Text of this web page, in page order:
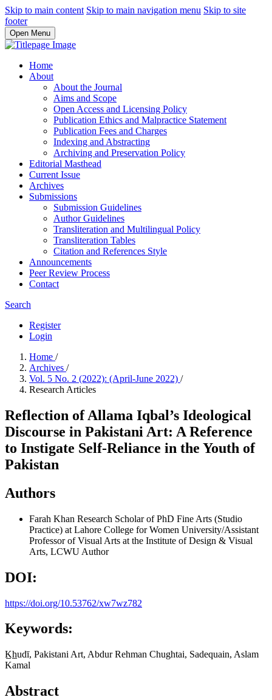
Skip to main content Skip to main navigation menu Skip to site
footer
Open Menu
Home
About
About the Journal
Aims and Scope
Open Access and Licensing Policy
Publication Ethics and Malpractice Statement
Publication Fees and Charges
Indexing and Abstracting
Archiving and Preservation Policy
Editorial Masthead
Current Issue
Archives
Submissions
Submission Guidelines
Author Guidelines
Transliteration and Multilingual Policy
Transliteration Tables
Citation and References Style
Announcements
Peer Review Process
Contact
Search
Register
Login
Home /
Archives /
Vol. 5 No. 2 (2022): (April-June 2022) /
Research Articles
Reflection of Allama Iqbal’s Ideological
Discourse in Pakistani Art: A Reference
to Instigate Self-Reliance in the Youth of
Pakistan
Authors
Farah Khan Research Scholar of PhD Fine Arts (Studio
Practice) at Lahore College for Women University/Assistant
Professor of Visual Arts at the Institute of Design & Visual
Arts, LCWU Author
DOI:
https://doi.org/10.53762/xw7wz782
Keywords:
K̲h̲udī, Pakistani Art, Abdur Rehman Chughtai, Sadequain, Aslam
Kamal
Abstract